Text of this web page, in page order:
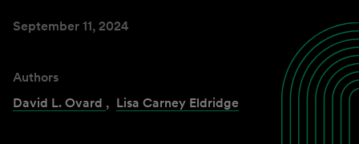
September 11, 2024
Authors
David L. Ovard , Lisa Carney Eldridge